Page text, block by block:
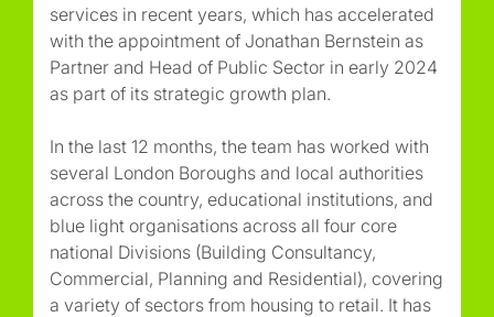
services in recent years, which has accelerated
with the appointment of Jonathan Bernstein as
Partner and Head of Public Sector in early 2024
as part of its strategic growth plan.
In the last 12 months, the team has worked with
several London Boroughs and local authorities
across the country, educational institutions, and
blue light organisations across all four core
national Divisions (Building Consultancy,
Commercial, Planning and Residential), covering
a variety of sectors from housing to retail. It has